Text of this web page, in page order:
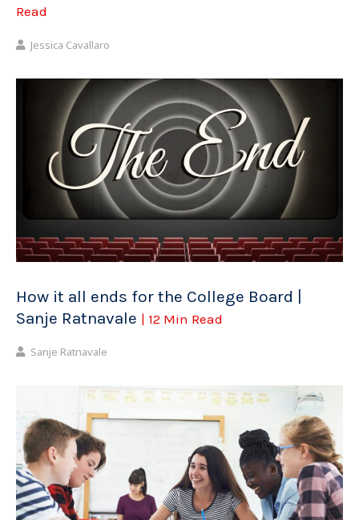
Read
Jessica Cavallaro
How it all ends for the College Board |
Sanje Ratnavale | 12 Min Read
Sanje Ratnavale